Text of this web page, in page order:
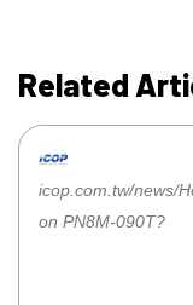
Related
icop.com.tw/news/
on PN8M-090T?